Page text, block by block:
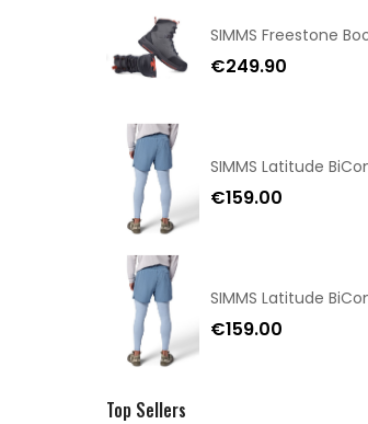
€249.90
€159.00
€159.00
Top Sellers